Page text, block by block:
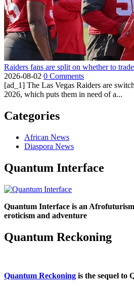
Raiders fans are split on whether to
2026-08-02 0 Comments
[ad_1] The Las Vegas Raiders are
2026, which puts them in need of a...
Categories
African News
Diaspora News
Quantum Interface
Quantum Interface is an
eroticism and adventure
Quantum Reckoning
Quantum Reckoning is the sequel to